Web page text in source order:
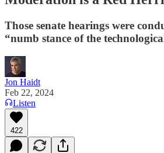
Those senate hearings were
“numb stance of the
Jon Haidt
Feb 22, 2024
Listen
422